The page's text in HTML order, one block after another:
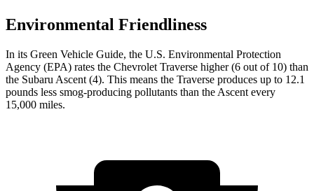
Environmental Friendliness
In its Green Vehicle Guide, the U.S. Environmental Protection
Agency (EPA) rates the Chevrolet Traverse higher (6 out of 10) than
the Subaru Ascent (4). This means the Traverse produces up to 12.1
pounds less smog-producing pollutants than the Ascent every
15,000 miles.